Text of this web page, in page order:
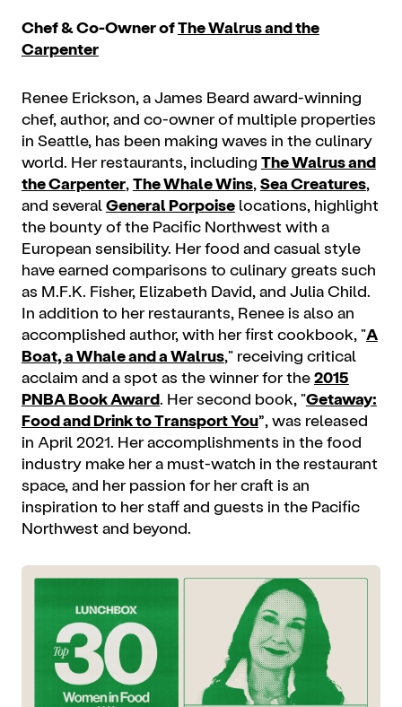
Chef & Co-Owner ofThe Walrus and the
Carpenter
Renee Erickson, a James Beard award-winning
chef, author, and co-owner of multiple properties
in Seattle, has been making waves in the culinary
world. Her restaurants, including The Walrus and
the Carpenter, The Whale Wins, Sea Creatures,
and several General Porpoiselocations, highlight
the bounty of the Pacific Northwest with a
European sensibility. Her food and casual style
have earned comparisons to culinary greats such
as M.F.K. Fisher, Elizabeth David, and Julia Child.
In addition to her restaurants, Renee is also an
accomplished author, with her first cookbook, "A
Boat, a Whale and a Walrus," receiving critical
acclaim and a spot as the winner for the2015
PNBA Book Award. Her second book, "Getaway:
Food and Drink to Transport You”, was released
in April 2021. Her accomplishments in the food
industry make her a must-watch in the restaurant
space, and her passion for her craft is an
inspiration to her staff and guests in the Pacific
Northwest and beyond.